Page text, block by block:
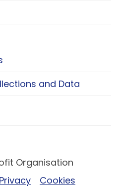
and Data
Organisation
Privacy Cookies